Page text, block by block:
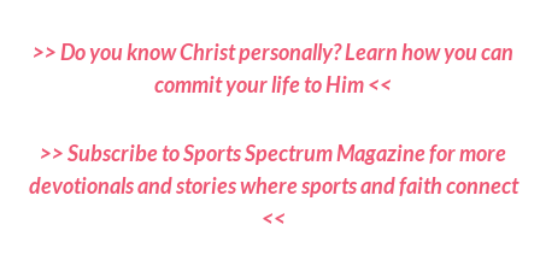
>> Do you know Christ personally? Learn how you can
commit your life to Him <<
>> Subscribe to Sports Spectrum Magazine for more
devotionals and stories where sports and faith connect
<<